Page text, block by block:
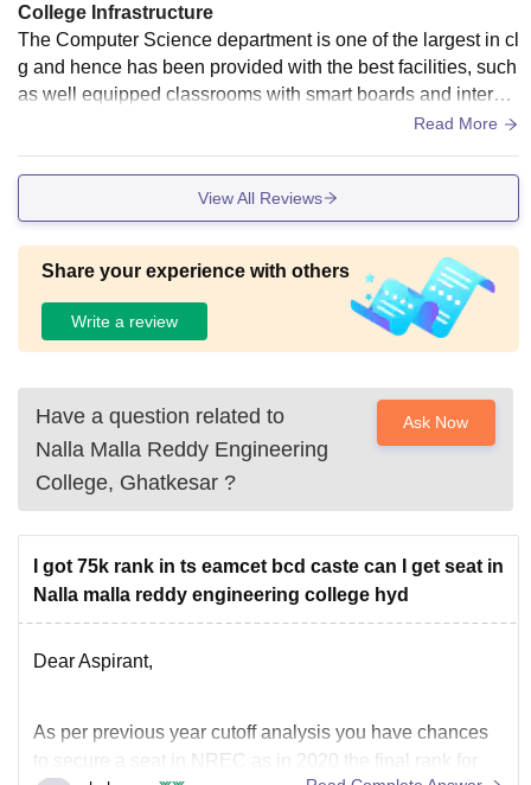
College Infrastructure
The Computer Science department is one of the largest in cl
g and hence has been provided with the best facilities, such
as well equipped classrooms with smart boards and internet
connection. The rooms are large and spacious. The library
able on every topic necessary.
Read More
View All Reviews
Share your experience with others
Write a review
Have a question related to
Nalla Malla Reddy Engineering
College, Ghatkesar ?
Ask Now
I got 75k rank in ts eamcet bcd caste can I get seat in
Nalla malla reddy engineering college hyd
Dear Aspirant,
As per previous year cutoff analysis you have chances
to secure a seat in NREC as in 2020 the final rank for